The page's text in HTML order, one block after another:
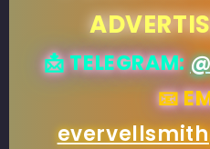
📩 TELEGRAM:
📧